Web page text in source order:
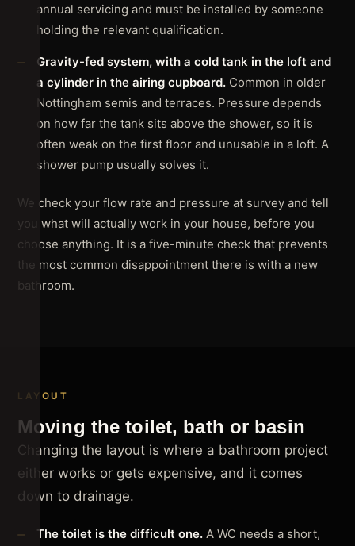
annual servicing and must be installed by someone
holding the relevant qualification.
Gravity-fed system, with a cold tank in the loft and
a cylinder in the airing cupboard. Common in older
Nottingham semis and terraces. Pressure depends
on how far the tank sits above the shower, so it is
often weak on the first floor and unusable in a loft. A
shower pump usually solves it.
We check your flow rate and pressure at survey and tell
you what will actually work in your house, before you
choose anything. It is a five-minute check that prevents
the most common disappointment there is with a new
bathroom.
LAYOUT
Moving the toilet, bath or basin
Changing the layout is where a bathroom project
either works or gets expensive, and it comes
down to drainage.
The toilet is the difficult one. A WC needs a short,